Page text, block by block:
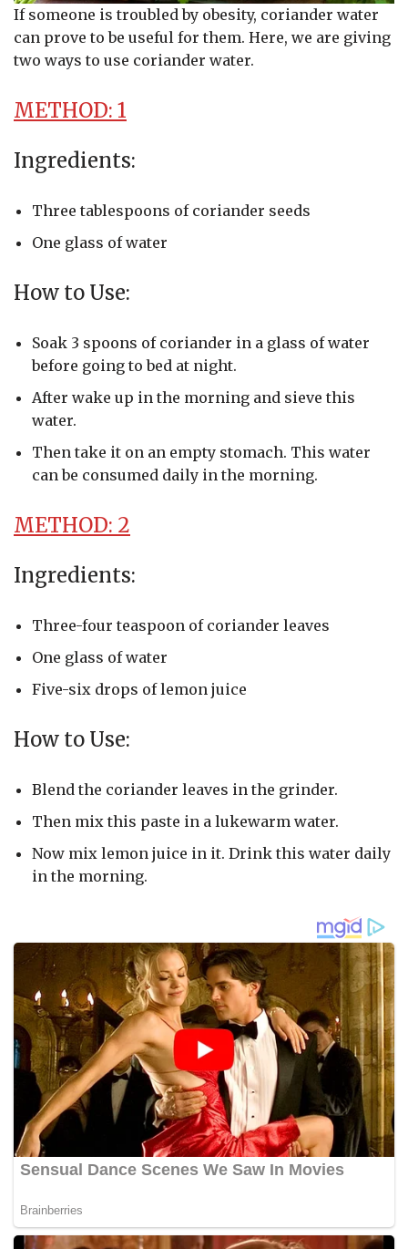
If someone is troubled by obesity, coriander water
can prove to be useful for them. Here, we are giving
two ways to use coriander water.
METHOD: 1
Ingredients:
Three tablespoons of coriander seeds
One glass of water
How to Use:
Soak 3 spoons of coriander in a glass of water
before going to bed at night.
After wake up in the morning and sieve this
water.
Then take it on an empty stomach. This water
can be consumed daily in the morning.
METHOD: 2
Ingredients:
Three-four teaspoon of coriander leaves
One glass of water
Five-six drops of lemon juice
How to Use:
Blend the coriander leaves in the grinder.
Then mix this paste in a lukewarm water.
Now mix lemon juice in it. Drink this water daily
in the morning.